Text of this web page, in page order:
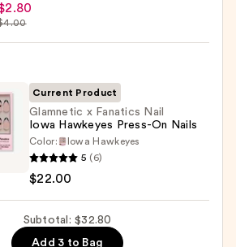
Current Product
Glamnetic x Fanatics Nail
Iowa Hawkeyes Press-On Nails
Color:
Iowa Hawkeyes
5 (6)
$22.00
Subtotal: $32.80
Add 3 to Bag